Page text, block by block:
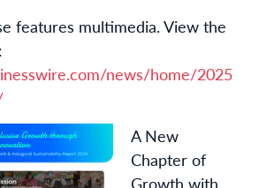
features multimedia. View the
news/home/2025
A New
Chapter of
Growth with